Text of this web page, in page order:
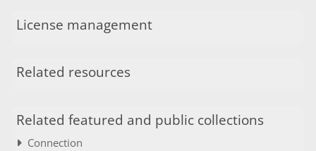
License management
Related resources
Related featured and public collections
Connection